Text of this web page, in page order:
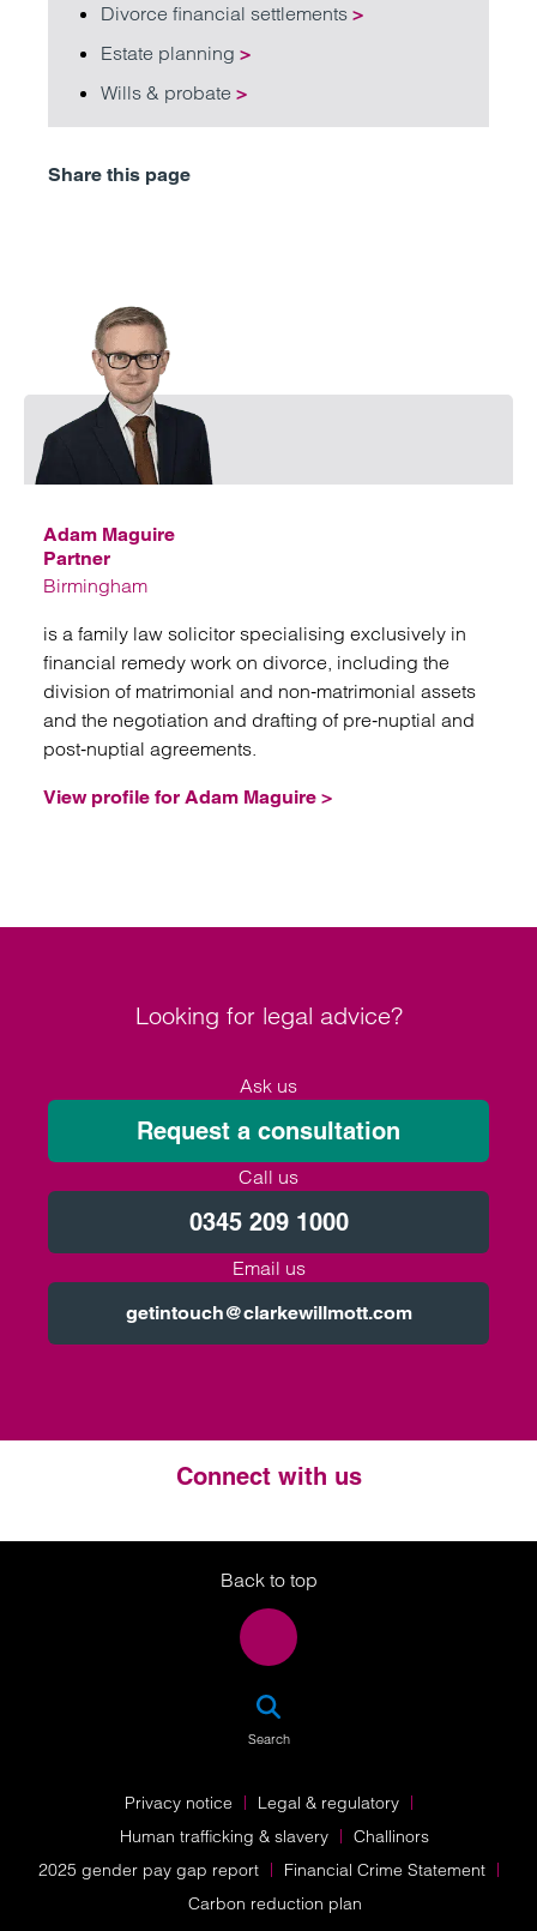
Divorce financial settlements >
Estate planning >
Wills & probate >
Share this page
Adam Maguire
Partner
Birmingham
is a family law solicitor specialising exclusively in
financial remedy work on divorce, including the
division of matrimonial and non‑matrimonial assets
and the negotiation and drafting of pre‑nuptial and
post‑nuptial agreements.
View profile for Adam Maguire >
Looking for legal advice?
Ask us
Request a consultation
Call us
0345 209 1000
Email us
getintouch@clarkewillmott.com
Connect with us
Twitter
LinkedIn
Instagram
Back to top
Search
Privacy notice
Legal & regulatory
Human trafficking & slavery
Challinors
2025 gender pay gap report
Financial Crime Statement
Carbon reduction plan